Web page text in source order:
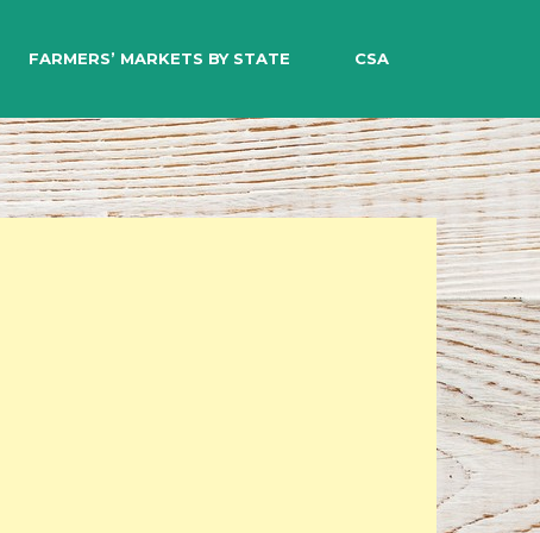
SEARCHFARMERS’ MARKETS BY STATE CSA